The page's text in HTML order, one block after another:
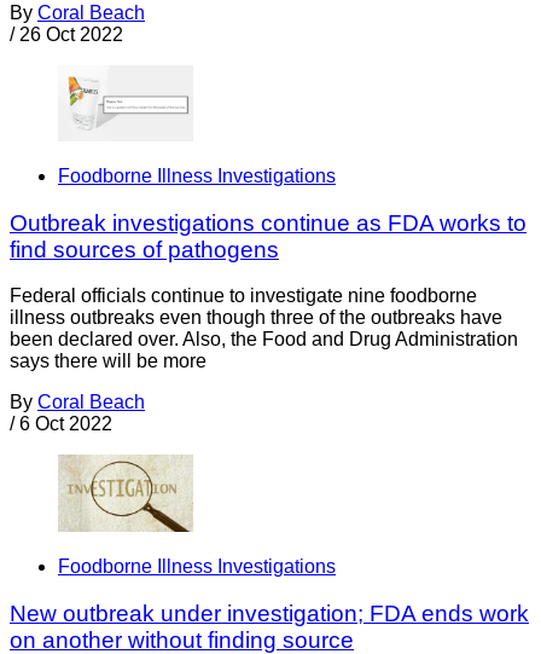
By Coral Beach
/ 26 Oct 2022
Foodborne Illness Investigations
Outbreak investigations continue as FDA works to
find sources of pathogens
Federal officials continue to investigate nine foodborne
illness outbreaks even though three of the outbreaks have
been declared over. Also, the Food and Drug Administration
says there will be more
By Coral Beach
/ 6 Oct 2022
Foodborne Illness Investigations
New outbreak under investigation; FDA ends work
on another without finding source